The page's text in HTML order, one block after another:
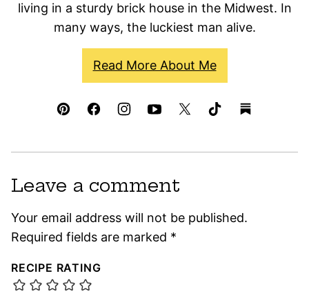
living in a sturdy brick house in the Midwest. In
many ways, the luckiest man alive.
Read More About Me
Leave a comment
Your email address will not be published.
Required fields are marked *
RECIPE RATING